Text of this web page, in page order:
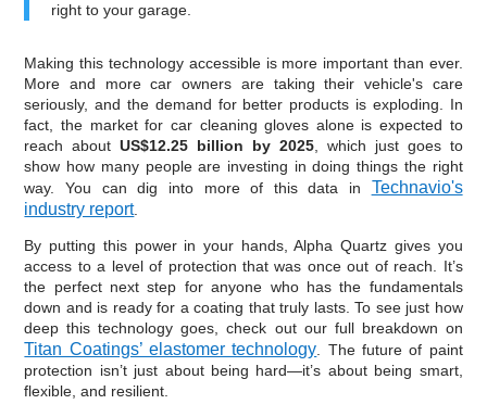
right to your garage.
Making this technology accessible is more important than ever.
More and more car owners are taking their vehicle's care
seriously, and the demand for better products is exploding. In
fact, the market for car cleaning gloves alone is expected to
reach aboutUS$12.25 billion by 2025, which just goes to
show how many people are investing in doing things the right
way. You can dig into more of this data in Technavio's
industry report.
By putting this power in your hands, Alpha Quartz gives you
access to a level of protection that was once out of reach. It’s
the perfect next step for anyone who has the fundamentals
down and is ready for a coating that truly lasts. To see just how
deep this technology goes, check out our full breakdown on
Titan Coatings’ elastomer technology . The future of paint
protection isn’t just about being hard—it’s about being smart,
flexible, and resilient.